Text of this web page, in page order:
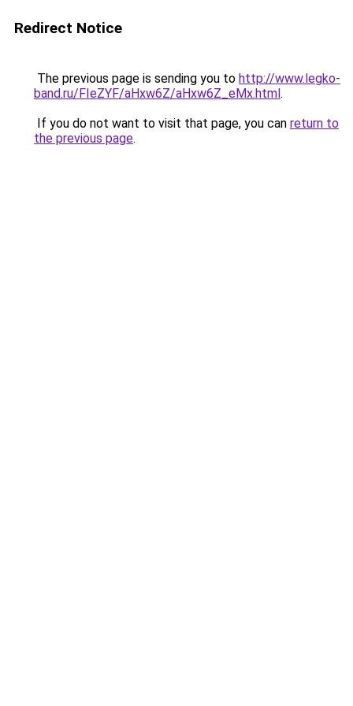
Redirect Notice
The previous page is sending you to http://www.legko-
band.ru/FIeZYF/aHxw6Z/aHxw6Z_eMx.html.
If you do not want to visit that page, you can return to
the previous page.